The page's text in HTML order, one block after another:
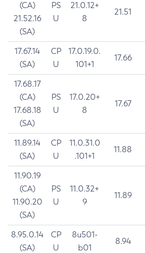
(CA)
21.52.16
(SA)
PS
U
21.0.12+
8
21.51
17.67.14
(SA)
CP
U
17.0.19.0.
101+1
17.66
17.68.17
(CA)
17.68.18
(SA)
PS
U
17.0.20+
8
17.67
11.89.14
(SA)
CP
U
11.0.31.0
.101+1
11.88
11.90.19
(CA)
11.90.20
(SA)
PS
U
11.0.32+
9
11.89
8.95.0.14
(SA)
CP
U
8u501-
b01
8.94